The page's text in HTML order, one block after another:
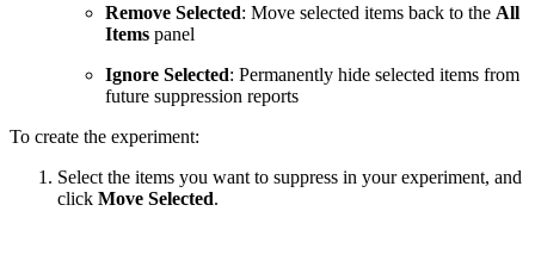
Remove Selected: Move selected items back to the All
Items panel
Ignore Selected: Permanently hide selected items from
future suppression reports
To create the experiment:
Select the items you want to suppress in your experiment, and
click Move Selected.